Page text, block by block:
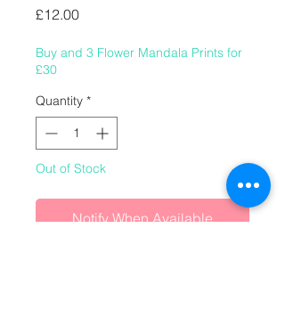
£12.00Price
Buy and 3 Flower Mandala Prints for
£30
Quantity *
Out of Stock
Notify When Available